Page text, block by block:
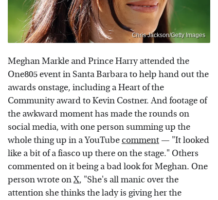
Chris Jackson/Getty Images
Meghan Markle and Prince Harry attended the
One805 event in Santa Barbara to help hand out the
awards onstage, including a Heart of the
Community award to Kevin Costner. And footage of
the awkward moment has made the rounds on
social media, with one person summing up the
whole thing up in a YouTube comment— "It looked
like a bit of a fiasco up there on the stage." Others
commented on it being a bad look for Meghan. One
person wrote onX, "She's all manic over the
attention she thinks the lady is giving her the